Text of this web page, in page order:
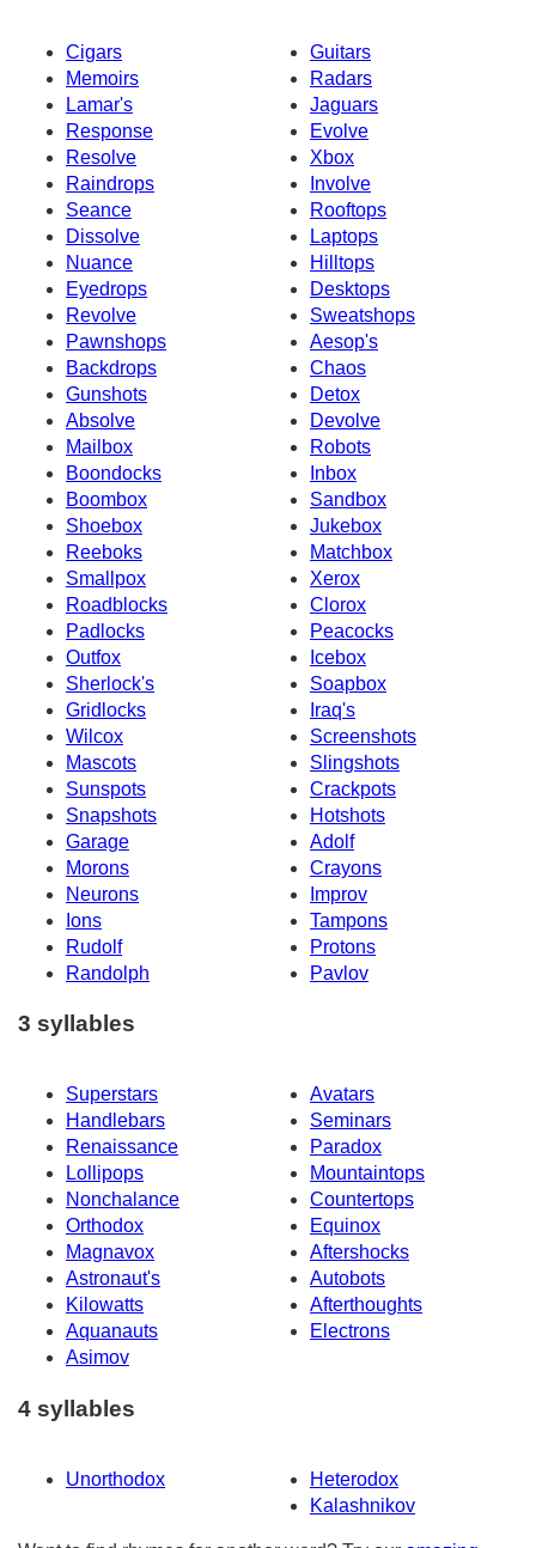
Cigars
Guitars
Memoirs
Radars
Lamar's
Jaguars
Response
Evolve
Resolve
Xbox
Raindrops
Involve
Seance
Rooftops
Dissolve
Laptops
Nuance
Hilltops
Eyedrops
Desktops
Revolve
Sweatshops
Pawnshops
Aesop's
Backdrops
Chaos
Gunshots
Detox
Absolve
Devolve
Mailbox
Robots
Boondocks
Inbox
Boombox
Sandbox
Shoebox
Jukebox
Reeboks
Matchbox
Smallpox
Xerox
Roadblocks
Clorox
Padlocks
Peacocks
Outfox
Icebox
Sherlock's
Soapbox
Gridlocks
Iraq's
Wilcox
Screenshots
Mascots
Slingshots
Sunspots
Crackpots
Snapshots
Hotshots
Garage
Adolf
Morons
Crayons
Neurons
Improv
Ions
Tampons
Rudolf
Protons
Randolph
Pavlov
3 syllables
Superstars
Avatars
Handlebars
Seminars
Renaissance
Paradox
Lollipops
Mountaintops
Nonchalance
Countertops
Orthodox
Equinox
Magnavox
Aftershocks
Astronaut's
Autobots
Kilowatts
Afterthoughts
Aquanauts
Electrons
Asimov
4 syllables
Unorthodox
Heterodox
Kalashnikov